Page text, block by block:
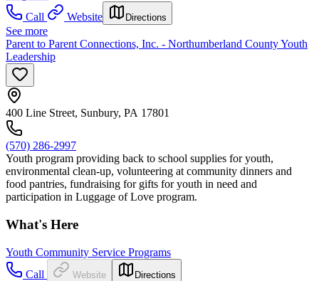
Call
Website Directions
See more
Parent to Parent Connections, Inc. - Northumberland County Youth
Leadership
400 Line Street, Sunbury, PA 17801
(570) 286-2997
Youth program providing back to school supplies for youth,
environmental clean-up, volunteering at community dinners and
food pantries, fundraising for gifts for youth in need and
participation in Luggage of Love program.
What's Here
Youth Community Service Programs
Call
Website Directions